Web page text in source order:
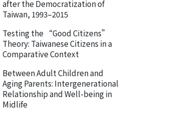
after the Democratization of
Taiwan, 1993–2015
Testing the “Good Citizens”
Theory: Taiwanese Citizens in a
Comparative Context
Between Adult Children and
Aging Parents: Intergenerational
Relationship and Well-being in
Midlife